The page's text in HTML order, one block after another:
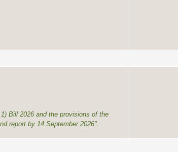
Bill 2026 and the provisions of the
report by 14 September 2026".